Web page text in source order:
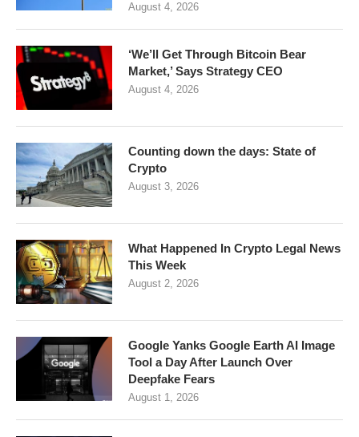
August 4, 2026
‘We’ll Get Through Bitcoin Bear
Market,’ Says Strategy CEO
August 4, 2026
Counting down the days: State of
Crypto
August 3, 2026
What Happened In Crypto Legal News
This Week
August 2, 2026
Google Yanks Google Earth AI Image
Tool a Day After Launch Over
Deepfake Fears
August 1, 2026